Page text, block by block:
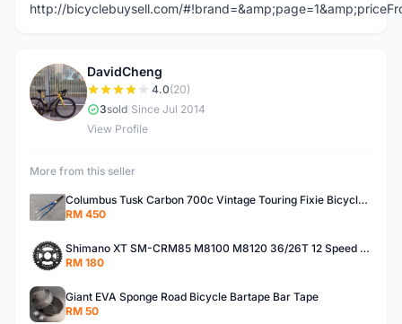
http://bicyclebuysell.com/
D
DavidCheng
4.0(20)
3sold Since Jul 2014
View Profile
More from this seller
Columbus Tusk Carbon 700c Vintage Touring Fixie Bicycle Fork (USED)
RM 450
Shimano XT SM-CRM85 M8100 M8120 36/26T 12 Speed Chainring
RM 180
Giant EVA Sponge Road Bicycle Bartape Bar Tape
RM 50